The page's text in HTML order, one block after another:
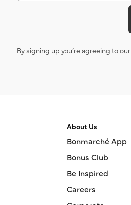
By signing up you’re agreeing to our
About Us
Bonmarché App
Bonus Club
Be Inspired
Careers